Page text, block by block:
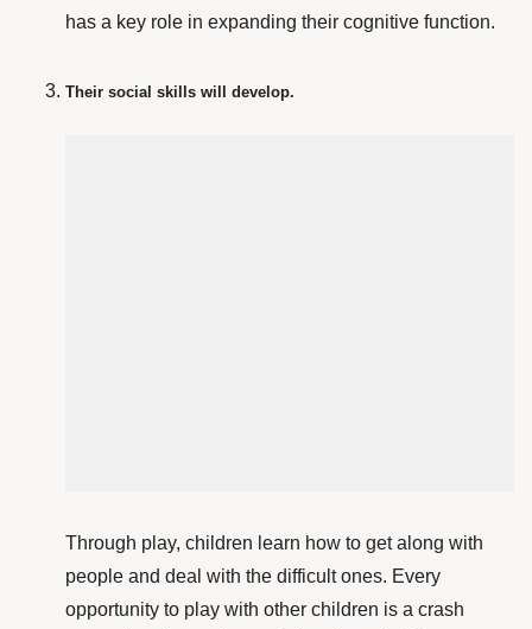
has a key role in expanding their cognitive function.
Their social skills will develop.
Through play, children learn how to get along with
people and deal with the difficult ones. Every
opportunity to play with other children is a crash